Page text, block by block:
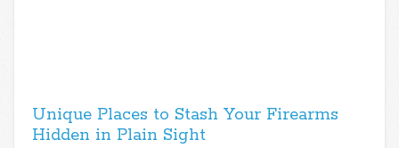
Unique Places to Stash Your Firearms
Hidden in Plain Sight